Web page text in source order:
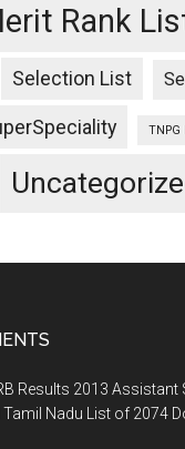
Rank
Selection List
TNPG
Results 2013 Assistant
Nadu List of 2074